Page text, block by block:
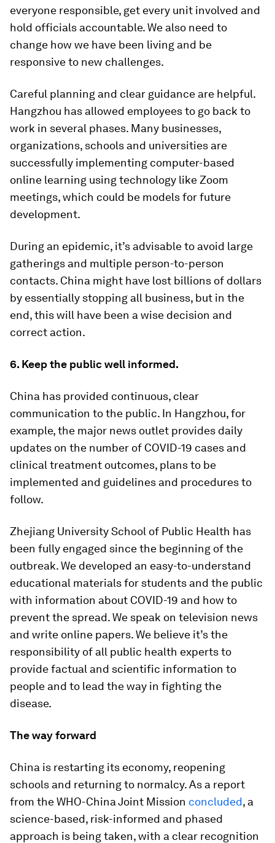
everyone responsible, get every unit involved and
hold officials accountable. We also need to
change how we have been living and be
responsive to new challenges.
Careful planning and clear guidance are helpful.
Hangzhou has allowed employees to go back to
work in several phases. Many businesses,
organizations, schools and universities are
successfully implementing computer-based
online learning using technology like Zoom
meetings, which could be models for future
development.
During an epidemic, it’s advisable to avoid large
gatherings and multiple person-to-person
contacts. China might have lost billions of dollars
by essentially stopping all business, but in the
end, this will have been a wise decision and
correct action.
6. Keep the public well informed.
China has provided continuous, clear
communication to the public. In Hangzhou, for
example, the major news outlet provides daily
updates on the number of COVID-19 cases and
clinical treatment outcomes, plans to be
implemented and guidelines and procedures to
follow.
Zhejiang University School of Public Health has
been fully engaged since the beginning of the
outbreak. We developed an easy-to-understand
educational materials for students and the public
with information about COVID-19 and how to
prevent the spread. We speak on television news
and write online papers. We believe it’s the
responsibility of all public health experts to
provide factual and scientific information to
people and to lead the way in fighting the
disease.
The way forward
China is restarting its economy, reopening
schools and returning to normalcy. As a report
from the WHO-China Joint Mission concluded, a
science-based, risk-informed and phased
approach is being taken, with a clear recognition